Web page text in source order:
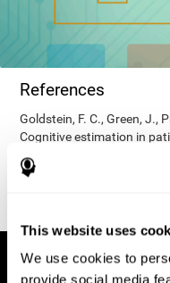
This website uses
We use cookies to
provide social media
References
Goldstein, F. C., Green, J.,
Cognitive estimation in
Neuropsychiatry,
35–42.